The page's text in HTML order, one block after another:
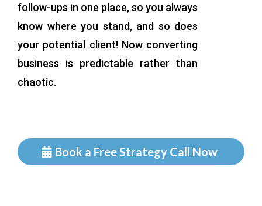
follow-ups in one place, so you always
know where you stand, and so does
your potential client! Now converting
business is predictable rather than
chaotic.
Book a Free Strategy Call Now